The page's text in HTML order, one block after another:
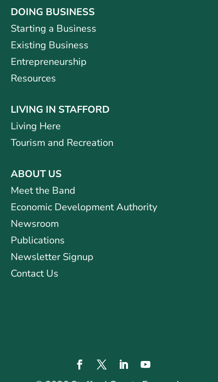
DOING BUSINESS
Starting a Business
Existing Business
Entrepreneurship
Resources
LIVING IN STAFFORD
Living Here
Tourism and Recreation
ABOUT US
Meet the Band
Economic Development Authority
Newsroom
Publications
Newsletter Signup
Contact Us